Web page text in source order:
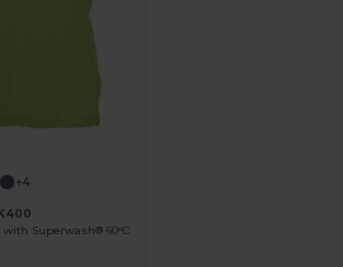
+4
Superwash® 60°C